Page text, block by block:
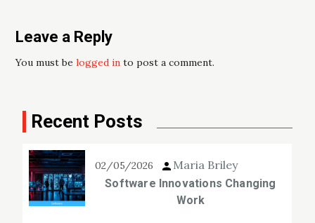
Leave a Reply
You must belogged in to post a comment.
Recent Posts
02/05/2026 Maria Briley
Software Innovations Changing
Work